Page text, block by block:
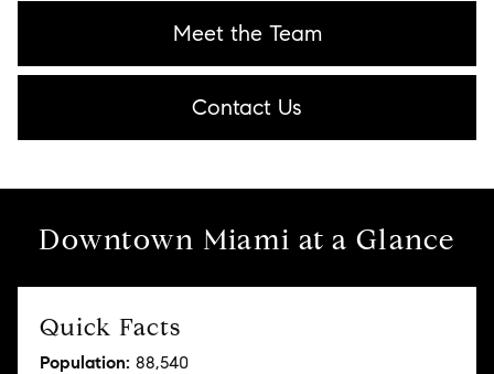
Meet the Team
Contact Us
Downtown Miami at a Glance
Quick Facts
Population: 88,540